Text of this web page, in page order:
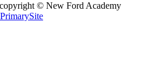
© New Ford Academy
PrimarySite